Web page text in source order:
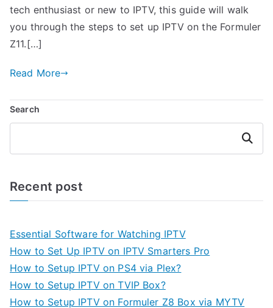
tech enthusiast or new to IPTV, this guide will walk
you through the steps to set up IPTV on the Formuler
Z11.[…]
Read More
Search
Search
Recent post
Essential Software for Watching IPTV
How to Set Up IPTV on IPTV Smarters Pro
How to Setup IPTV on PS4 via Plex?
How to Setup IPTV on TVIP Box?
How to Setup IPTV on Formuler Z8 Box via MYTV